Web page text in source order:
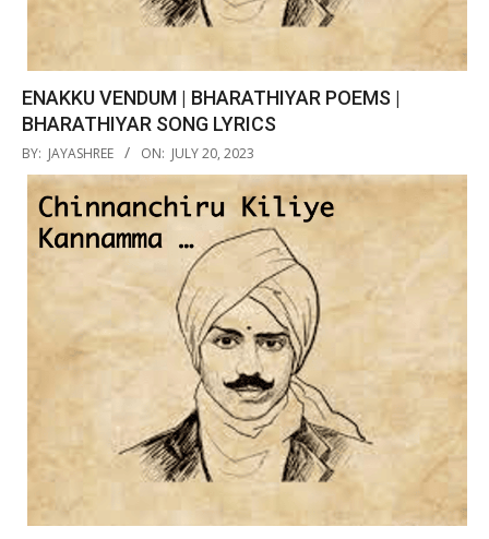
ENAKKU VENDUM | BHARATHIYAR POEMS |
BHARATHIYAR SONG LYRICS
2023-
07-
BY: JAYASHREE ON: JULY 20, 2023